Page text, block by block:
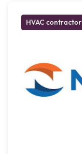
HVAC contractor